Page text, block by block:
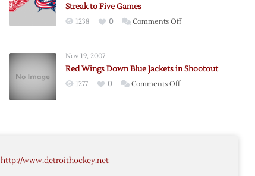
Streak to Five Games
1238 0 Comments Offon
Extends
Nov 19, 2007
Red Wings Down Blue Jackets in Shootout
1277 0 Comments Offon
http://www.detroithockey.net